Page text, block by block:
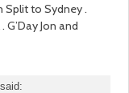
Split to Sydney .
Jon and
said: